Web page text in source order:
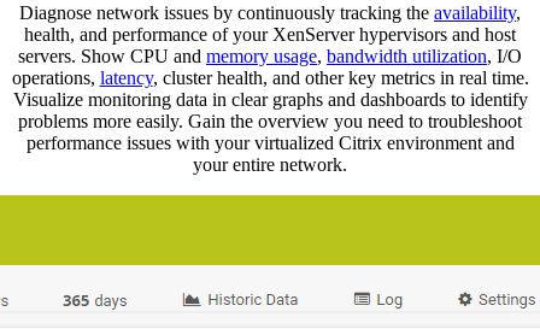
Diagnose network issues by continuously tracking the availability,
health, and performance of your XenServer hypervisors and host
servers. Show CPU and memory usage, bandwidth utilization, I/O
operations, latency, cluster health, and other key metrics in real time.
Visualize monitoring data in clear graphs and dashboards to identify
problems more easily. Gain the overview you need to troubleshoot
performance issues with your virtualized Citrix environment and
your entire network.